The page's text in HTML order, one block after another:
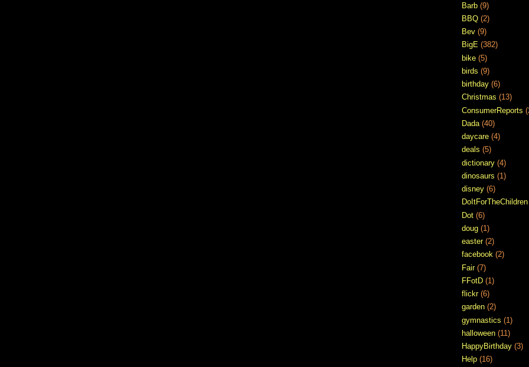
Barb (9)
BBQ (2)
Bev (9)
BigE (382)
bike (5)
birds (9)
birthday (6)
Christmas (13)
ConsumerReports
Dada (40)
daycare (4)
deals (5)
dictionary (4)
dinosaurs (1)
disney (6)
DoItForTheChildren
Dot (6)
doug (1)
easter (2)
facebook (2)
Fair (7)
FFotD (1)
flickr (6)
garden (2)
gymnastics (1)
halloween (11)
HappyBirthday (3)
Help (16)